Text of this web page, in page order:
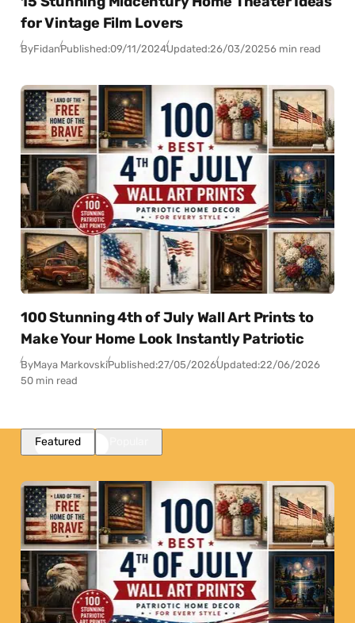
for Vintage Film Lovers
ByFidanPublished:09/11/2024Updated:26/03/20256 min read
100 Stunning 4th of July Wall Art Prints to
Make Your Home Look Instantly Patriotic
ByMaya MarkovskiPublished:27/05/2026Updated:22/06/2026
50 min read
Featured